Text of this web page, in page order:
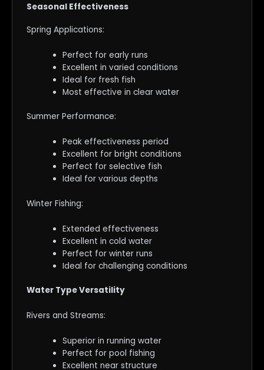
Seasonal Effectiveness
Spring Applications:
Perfect for early runs
Excellent in varied conditions
Ideal for fresh fish
Most effective in clear water
Summer Performance:
Peak effectiveness period
Excellent for bright conditions
Perfect for selective fish
Ideal for various depths
Winter Fishing:
Extended effectiveness
Excellent in cold water
Perfect for winter runs
Ideal for challenging conditions
Water Type Versatility
Rivers and Streams:
Superior in running water
Perfect for pool fishing
Excellent near structure